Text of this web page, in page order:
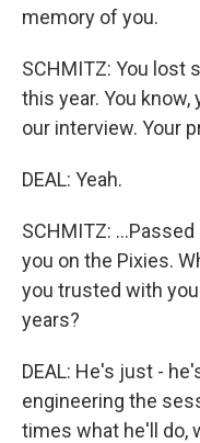
memory of you.
SCHMITZ: You lost
this year. You
our interview. Your
DEAL: Yeah.
SCHMITZ:
you on the Pixies.
you trusted with
years?
DEAL: He's just -
engineering the
times what he'll do,